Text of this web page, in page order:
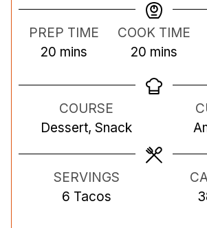
PREP TIME
20m
n
u
t
mins
COOK TIME
20m
n
e
s
mins
COURSE
Dessert, Snack
SERVINGS
6 Tacos